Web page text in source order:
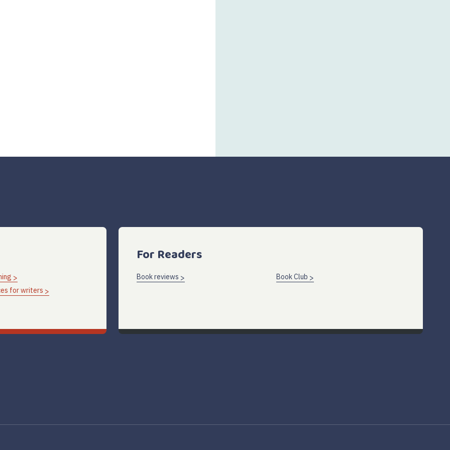
for writers
For Readers
Book reviews Book Club